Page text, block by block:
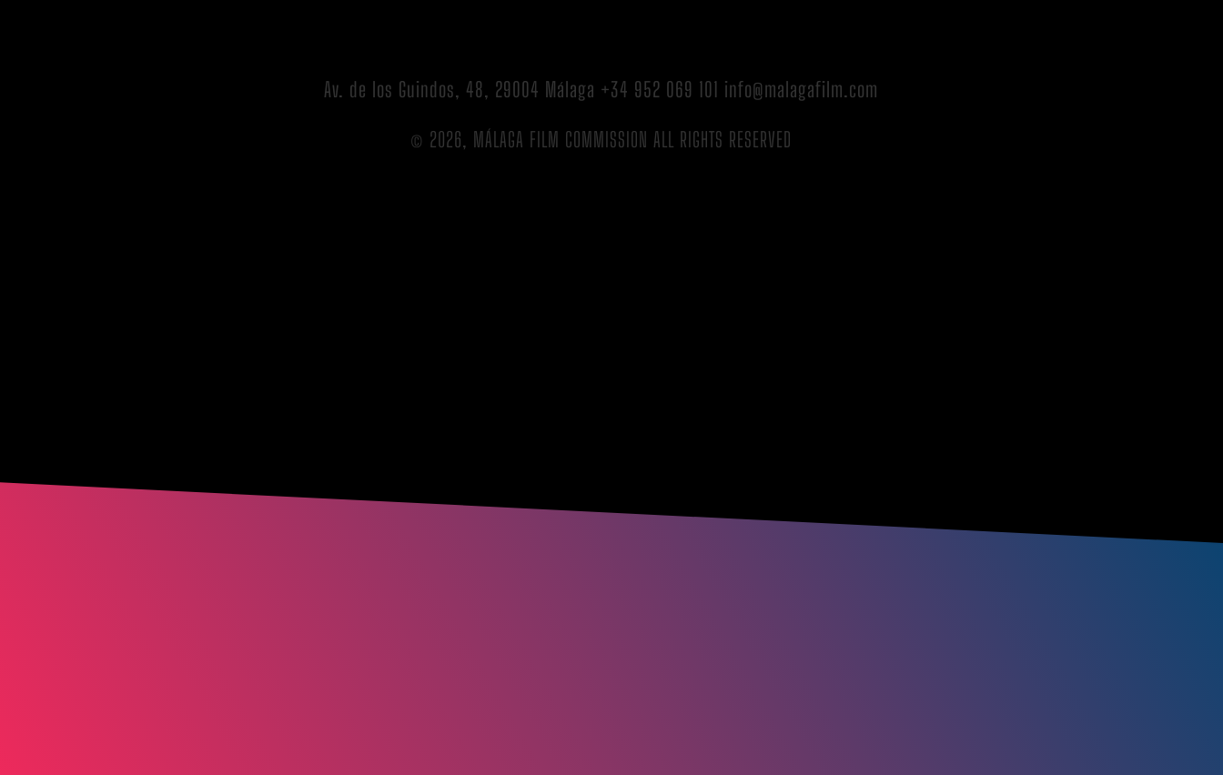
Av. de los Guindos, 48, 29004 Málaga +34 952 069 101 info@malagafilm.com
© 2026, MÁLAGA FILM COMMISSION ALL RIGHTS RESERVED